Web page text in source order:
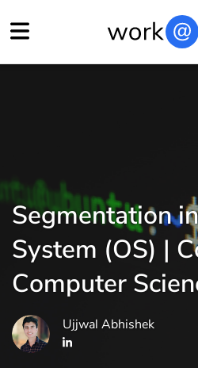
Segmentation
System (OS) |
Computer
Ujjwal Abhishek